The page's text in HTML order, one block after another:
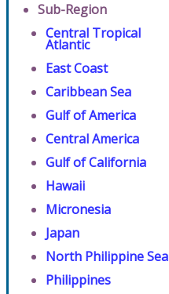
Sub-Region
Central Tropical
Atlantic
East Coast
Caribbean Sea
Gulf of America
Central America
Gulf of California
Hawaii
Micronesia
Japan
North Philippine Sea
Philippines